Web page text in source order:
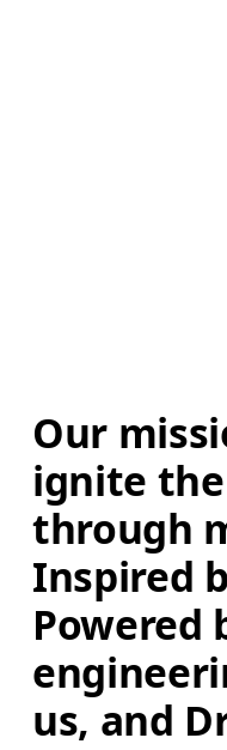
Our
ignite
through
Inspired
Powered
us, and